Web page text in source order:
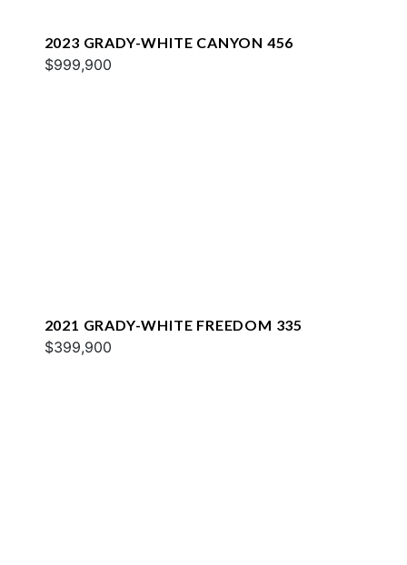
2023 GRADY-WHITE CANYON 456
$999,900
2021 GRADY-WHITE FREEDOM 335
$399,900